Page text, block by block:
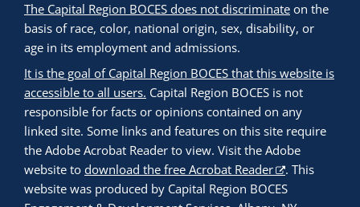
The Capital Region BOCES does not discriminate on the
basis of race, color, national origin, sex, disability, or
age in its employment and admissions.
It is the goal of Capital Region BOCES that this website is
accessible to all users. Capital Region BOCES is not
responsible for facts or opinions contained on any
linked site. Some links and features on this site require
the Adobe Acrobat Reader to view. Visit the Adobe
website to download the free Acrobat Reader
. This
website was produced by Capital Region BOCES